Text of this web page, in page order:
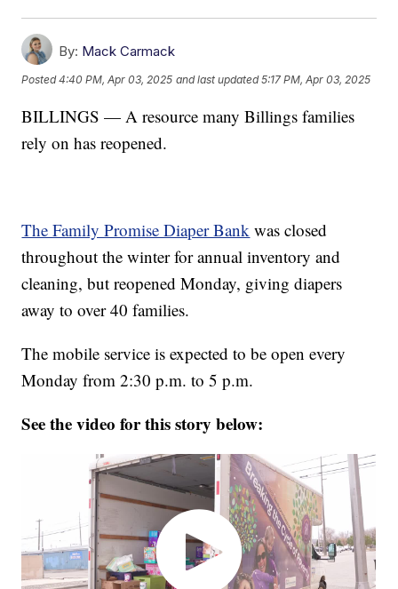
By: Mack Carmack
Posted4:40 PM, Apr 03, 2025 and last updated 5:17 PM, Apr 03, 2025
BILLINGS — A resource many Billings families
rely on has reopened.
The Family Promise Diaper Bank was closed
throughout the winter for annual inventory and
cleaning, but reopened Monday, giving diapers
away to over 40 families.
The mobile service is expected to be open every
Monday from 2:30 p.m. to 5 p.m.
See the video for this story below: